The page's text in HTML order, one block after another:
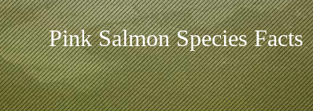
Pink Salmon Species Facts